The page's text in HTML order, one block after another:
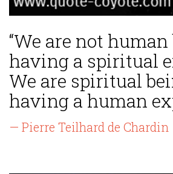
“We are not
having a spiritual
We are spiritual
having a human
— Pierre Teilhard de Chardin